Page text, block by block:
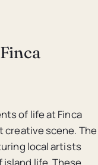
of life at Finca
creative scene. The
local artists